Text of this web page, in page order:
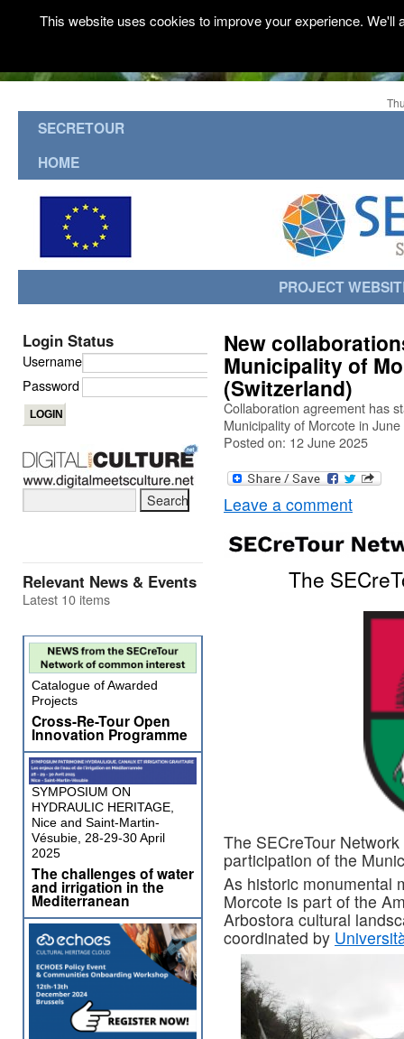
SECRETOUR
HOME
PROJECT
New
Municipality of
(Switzerland)
Collaboration agreement has
Municipality of Morcote in
Posted on: 12 June 2025
Leave a comment
The
The SECreTour
participation of the
As historic monumental
Morcote is part of the
Arbostora cultural
coordinated by
Login Status
Username
Password
Relevant News & Events
Latest 10 items
Catalogue of Awarded
Projects
Cross-Re-Tour Open
Innovation Programme
SYMPOSIUM ON
HYDRAULIC HERITAGE,
Nice and Saint-Martin-
Vésubie, 28-29-30 April
2025
The challenges of water
and irrigation in the
Mediterranean
This website uses cookies to improve your experience.